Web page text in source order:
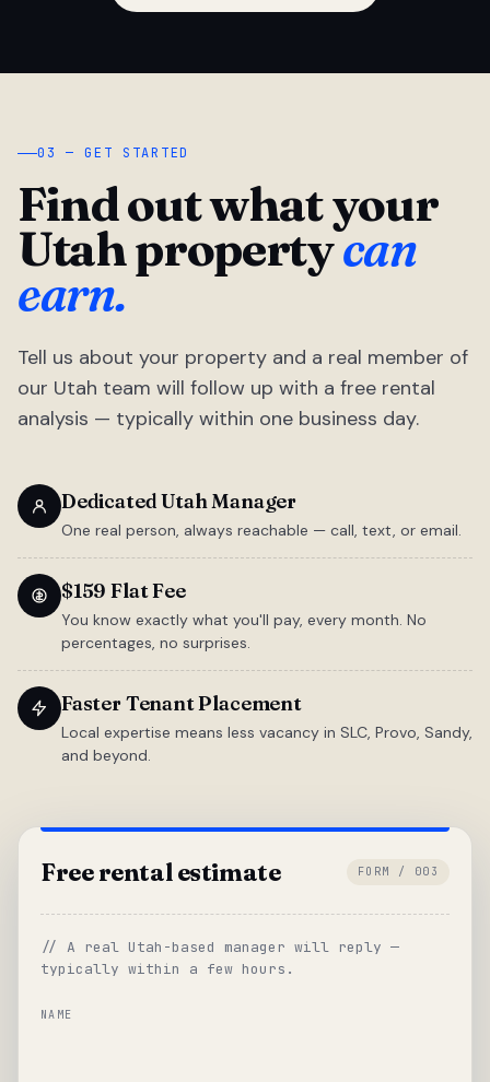
03 — GET STARTED
Find out what your
Utah propertycan
earn.
Tell us about your property and a real member of
our Utah team will follow up with a free rental
analysis — typically within one business day.
Dedicated Utah Manager
One real person, always reachable — call, text, or email.
$159 Flat Fee
You know exactly what you'll pay, every month. No
percentages, no surprises.
Faster Tenant Placement
Local expertise means less vacancy in SLC, Provo, Sandy,
and beyond.
Free rental estimate FORM / 003
// A real Utah-based manager will reply —
typically within a few hours.
NAME